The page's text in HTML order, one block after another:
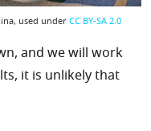
used underCC BY-SA 2.0
and we will work
it is unlikely that